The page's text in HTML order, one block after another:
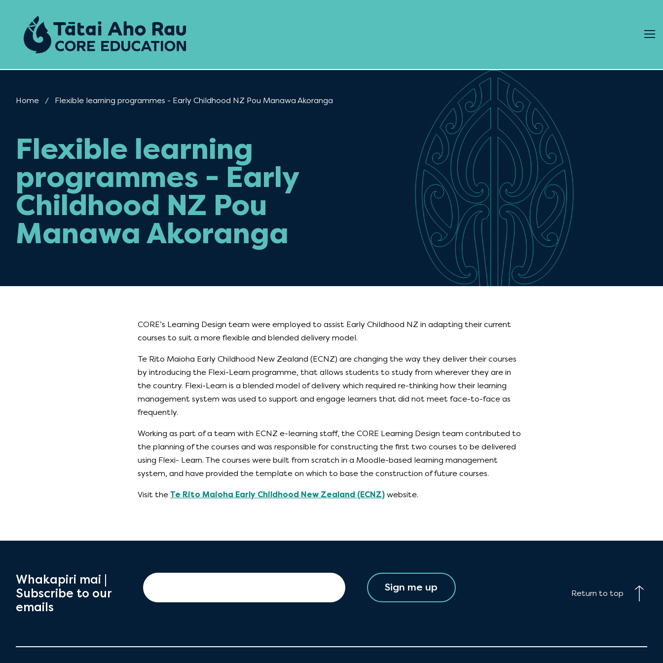
Home Current:
Flexible learning programmes - Early Childhood NZ Pou Manawa Akoranga
Flexible learning
programmes - Early
Childhood NZ Pou
Manawa Akoranga
CORE’s Learning Design team were employed to assist Early Childhood NZ in adapting their current
courses to suit a more flexible and blended delivery model.
Te Rito Maioha Early Childhood New Zealand (ECNZ) are changing the way they deliver their courses
by introducing the Flexi-Learn programme, that allows students to study from wherever they are in
the country. Flexi-Learn is a blended model of delivery which required re-thinking how their learning
management system was used to support and engage learners that did not meet face-to-face as
frequently.
Working as part of a team with ECNZ e-learning staff, the CORE Learning Design team contributed to
the planning of the courses and was responsible for constructing the first two courses to be delivered
using Flexi- Learn. The courses were built from scratch in a Moodle-based learning management
system, and have provided the template on which to base the construction of future courses.
Visit the Te Rito Maioha Early Childhood New Zealand (ECNZ) website.
Whakapiri mai |
Subscribe to our
emails
Sign me up
Return to top